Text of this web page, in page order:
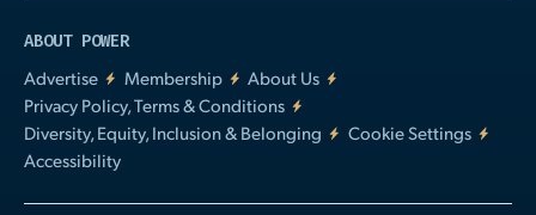
ABOUT POWER
Advertise
Membership
About Us
Privacy Policy, Terms & Conditions
Diversity, Equity, Inclusion & Belonging
Cookie Settings
Accessibility